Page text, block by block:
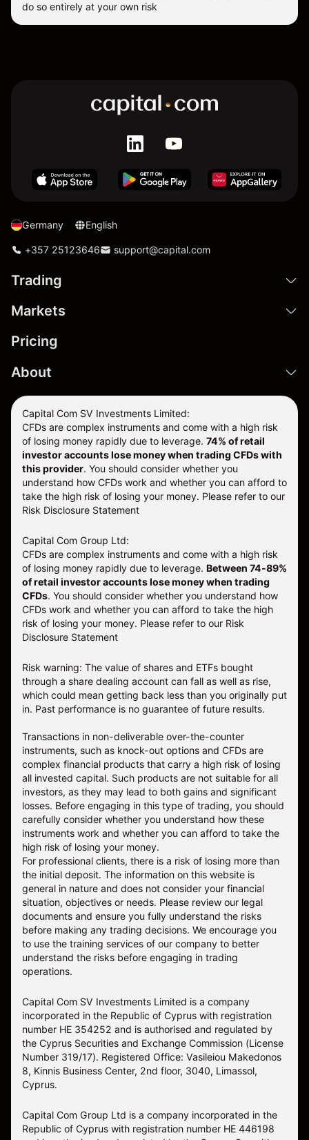
do so entirely at your own risk
Germany English
+357 25123646 support@capital.com
Trading
Markets
Pricing
About
Capital Com SV Investments Limited:
CFDs are complex instruments and come with a high risk
of losing money rapidly due to leverage. 74% of retail
investor accounts lose money when trading CFDs with
this provider. You should consider whether you
understand how CFDs work and whether you can afford to
take the high risk of losing your money. Please refer to our
Risk Disclosure Statement
Capital Com Group Ltd:
CFDs are complex instruments and come with a high risk
of losing money rapidly due to leverage. Between 74-89%
of retail investor accounts lose money when trading
CFDs. You should consider whether you understand how
CFDs work and whether you can afford to take the high
risk of losing your money. Please refer to our Risk
Disclosure Statement
Risk warning: The value of shares and ETFs bought
through a share dealing account can fall as well as rise,
which could mean getting back less than you originally put
in. Past performance is no guarantee of future results.
Transactions in non-deliverable over-the-counter
instruments, such as knock-out options and CFDs are
complex financial products that carry a high risk of losing
all invested capital. Such products are not suitable for all
investors, as they may lead to both gains and significant
losses. Before engaging in this type of trading, you should
carefully consider whether you understand how these
instruments work and whether you can afford to take the
high risk of losing your money.
For professional clients, there is a risk of losing more than
the initial deposit. The information on this website is
general in nature and does not consider your financial
situation, objectives or needs. Please review our legal
documents and ensure you fully understand the risks
before making any trading decisions. We encourage you
to use the training services of our company to better
understand the risks before engaging in trading
operations.
Capital Com SV Investments Limited is a company
incorporated in the Republic of Cyprus with registration
number HE 354252 and is authorised and regulated by
the Cyprus Securities and Exchange Commission (License
Number 319/17). Registered Office: Vasileiou Makedonos
8, Kinnis Business Center, 2nd floor, 3040, Limassol,
Cyprus.
Capital Com Group Ltd is a company incorporated in the
Republic of Cyprus with registration number ΗΕ 446198